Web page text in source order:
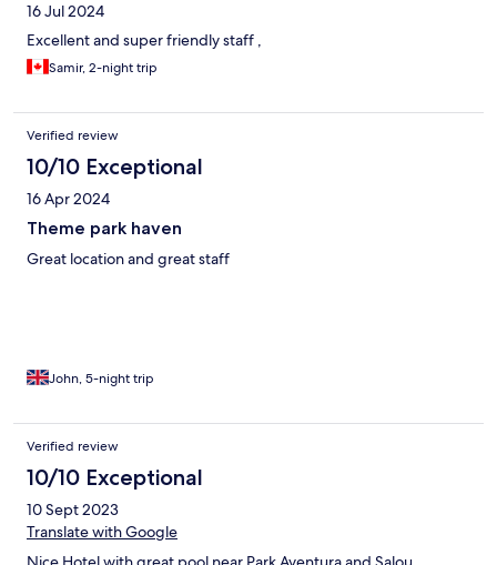
16 Jul 2024
Excellent and super friendly staff ,
Samir, 2-night trip
Verified review
10/10 Exceptional
16 Apr 2024
Theme park haven
Great location and great staff
John, 5-night trip
Verified review
10/10 Exceptional
10 Sept 2023
Translate with Google